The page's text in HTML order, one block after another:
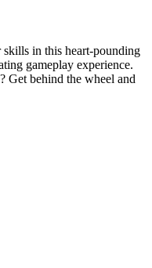
skills in this heart-pounding
gameplay experience.
Get behind the wheel and